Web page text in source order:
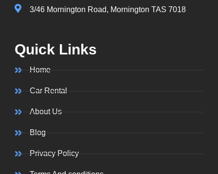
3/46 Mornington Road, Mornington TAS 7018
Quick Links
Home
Car Rental
About Us
Blog
Privacy Policy